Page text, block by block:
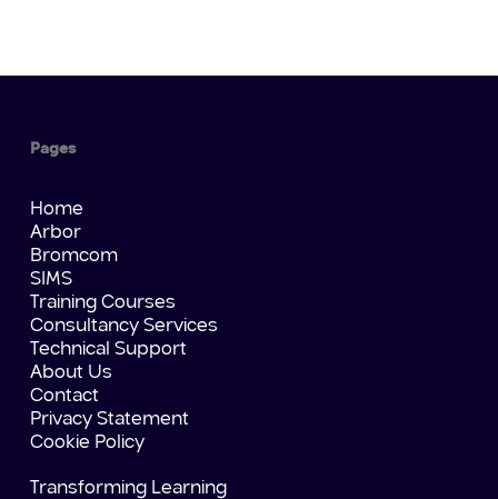
Pages
Home
Arbor
Bromcom
SIMS
Training Courses
Consultancy Services
Technical Support
About Us
Contact
Privacy Statement
Cookie Policy
Transforming Learning